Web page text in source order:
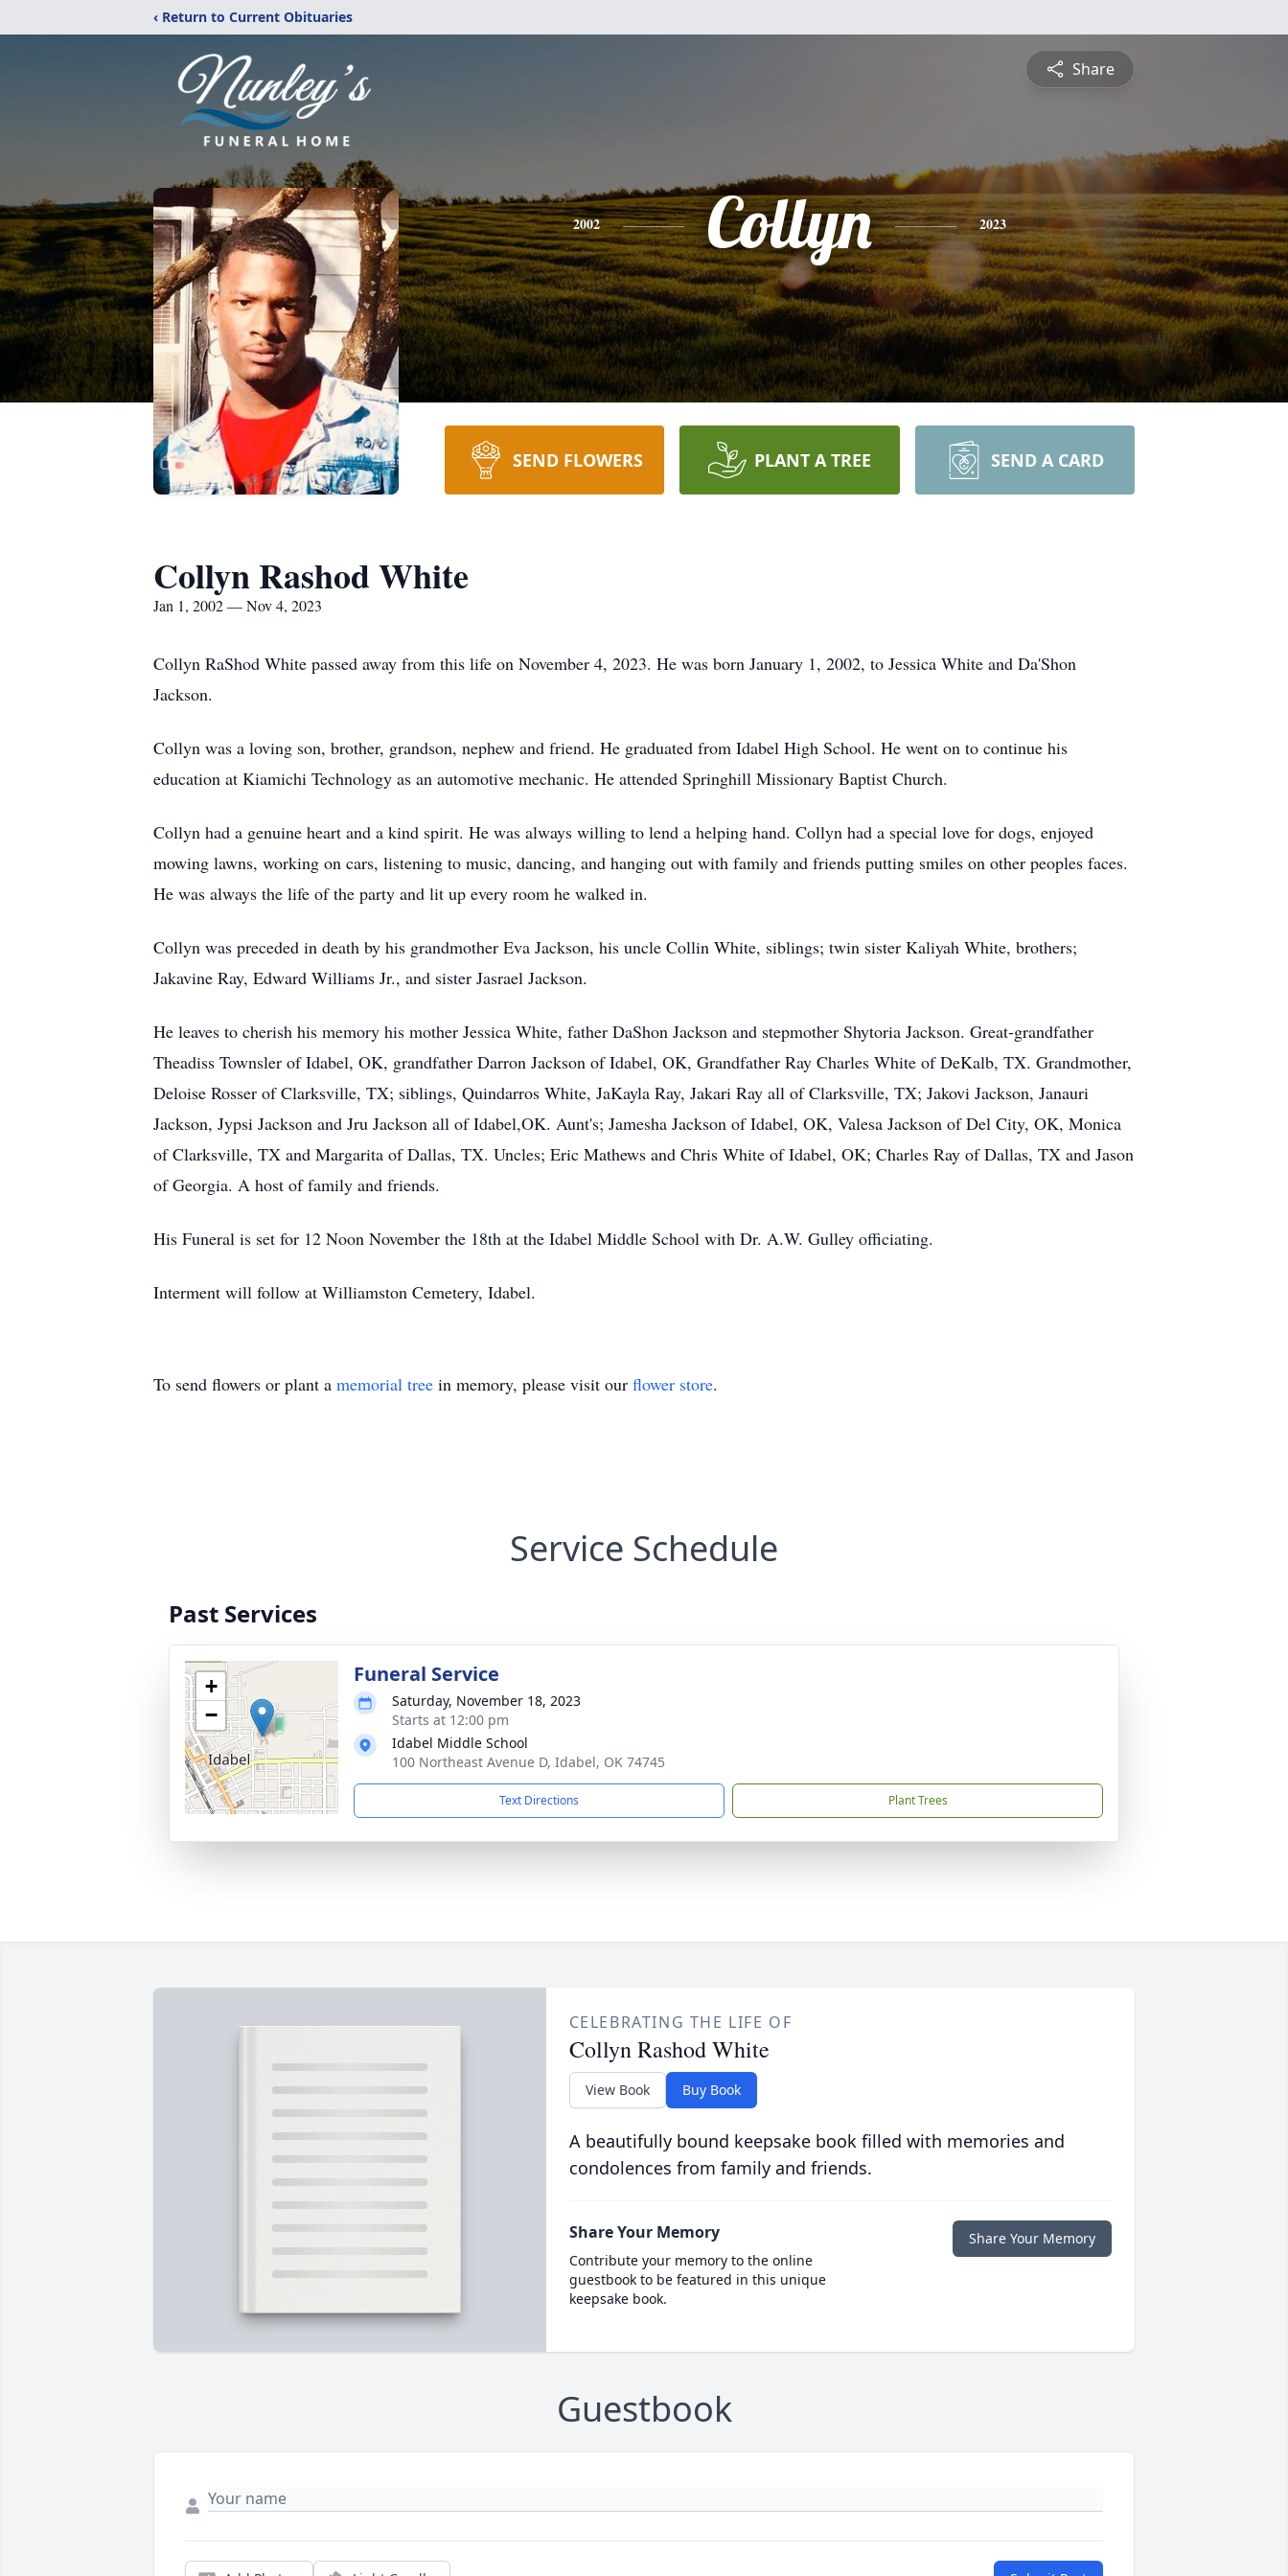
‹ Return to Current Obituaries
Share
2002 Collyn 2023
SEND FLOWERS PLANT A TREE SEND A CARD
Collyn Rashod White
Jan 1, 2002 — Nov 4, 2023
Collyn RaShod White passed away from this life on November 4, 2023. He was born January 1, 2002, to Jessica White and Da'Shon
Jackson.
Collyn was a loving son, brother, grandson, nephew and friend. He graduated from Idabel High School. He went on to continue his
education at Kiamichi Technology as an automotive mechanic. He attended Springhill Missionary Baptist Church.
Collyn had a genuine heart and a kind spirit. He was always willing to lend a helping hand. Collyn had a special love for dogs, enjoyed
mowing lawns, working on cars, listening to music, dancing, and hanging out with family and friends putting smiles on other peoples faces.
He was always the life of the party and lit up every room he walked in.
Collyn was preceded in death by his grandmother Eva Jackson, his uncle Collin White, siblings; twin sister Kaliyah White, brothers;
Jakavine Ray, Edward Williams Jr., and sister Jasrael Jackson.
He leaves to cherish his memory his mother Jessica White, father DaShon Jackson and stepmother Shytoria Jackson. Great-grandfather
Theadiss Townsler of Idabel, OK, grandfather Darron Jackson of Idabel, OK, Grandfather Ray Charles White of DeKalb, TX. Grandmother,
Deloise Rosser of Clarksville, TX; siblings, Quindarros White, JaKayla Ray, Jakari Ray all of Clarksville, TX; Jakovi Jackson, Janauri
Jackson, Jypsi Jackson and Jru Jackson all of Idabel,OK. Aunt's; Jamesha Jackson of Idabel, OK, Valesa Jackson of Del City, OK, Monica
of Clarksville, TX and Margarita of Dallas, TX. Uncles; Eric Mathews and Chris White of Idabel, OK; Charles Ray of Dallas, TX and Jason
of Georgia. A host of family and friends.
His Funeral is set for 12 Noon November the 18th at the Idabel Middle School with Dr. A.W. Gulley officiating.
Interment will follow at Williamston Cemetery, Idabel.
To send flowers or plant a memorial tree in memory, please visit our flower store.
Service Schedule
Past Services
+
−
Funeral Service
Saturday, November 18, 2023
Starts at 12:00 pm
Idabel Middle School
100 Northeast Avenue D, Idabel, OK 74745
Text Directions Plant Trees
CELEBRATING THE LIFE OF
Collyn Rashod White
View Book Buy Book
A beautifully bound keepsake book filled with memories and
condolences from family and friends.
Share Your Memory
Contribute your memory to the online
guestbook to be featured in this unique
keepsake book.
Share Your Memory
Guestbook